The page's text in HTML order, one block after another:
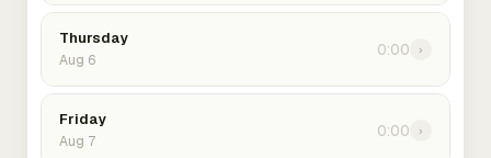
Thursday
Aug 6
0:00 ›
Friday
Aug 7
0:00 ›